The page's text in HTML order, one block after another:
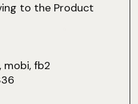
to the Product
mobi, fb2